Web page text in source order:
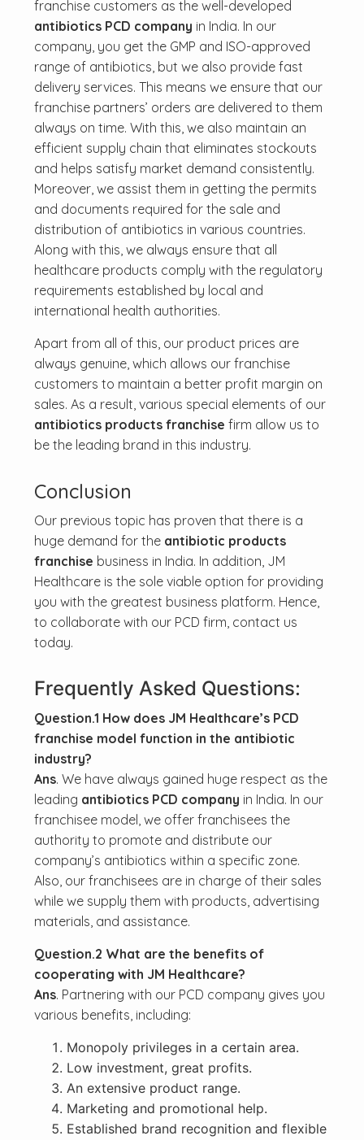
franchise customers as the well-developed
antibiotics PCD company in India. In our
company, you get the GMP and ISO-approved
range of antibiotics, but we also provide fast
delivery services. This means we ensure that our
franchise partners’ orders are delivered to them
always on time. With this, we also maintain an
efficient supply chain that eliminates stockouts
and helps satisfy market demand consistently.
Moreover, we assist them in getting the permits
and documents required for the sale and
distribution of antibiotics in various countries.
Along with this, we always ensure that all
healthcare products comply with the regulatory
requirements established by local and
international health authorities.
Apart from all of this, our product prices are
always genuine, which allows our franchise
customers to maintain a better profit margin on
sales. As a result, various special elements of our
antibiotics products franchise firm allow us to
be the leading brand in this industry.
Conclusion
Our previous topic has proven that there is a
huge demand for the antibiotic products
franchise business in India. In addition, JM
Healthcare is the sole viable option for providing
you with the greatest business platform. Hence,
to collaborate with our PCD firm, contact us
today.
Frequently Asked Questions:
Question.1 How does JM Healthcare’s PCD
franchise model function in the antibiotic
industry?
Ans. We have always gained huge respect as the
leading antibiotics PCD company in India. In our
franchisee model, we offer franchisees the
authority to promote and distribute our
company’s antibiotics within a specific zone.
Also, our franchisees are in charge of their sales
while we supply them with products, advertising
materials, and assistance.
Question.2 What are the benefits of
cooperating with JM Healthcare?
Ans. Partnering with our PCD company gives you
various benefits, including:
Monopoly privileges in a certain area.
Low investment, great profits.
An extensive product range.
Marketing and promotional help.
Established brand recognition and flexible